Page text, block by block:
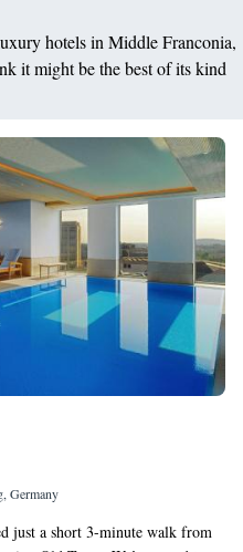
hotels in Middle Franconia,
it might be the best of its kind
Germany
just a short 3-minute walk from